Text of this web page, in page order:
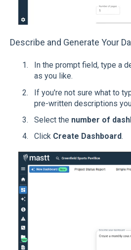
Describe and Generate Your
In the prompt field, type a
as you like.
If you're not sure what to
pre-written descriptions
Select the number of
Click Create Dashboard.